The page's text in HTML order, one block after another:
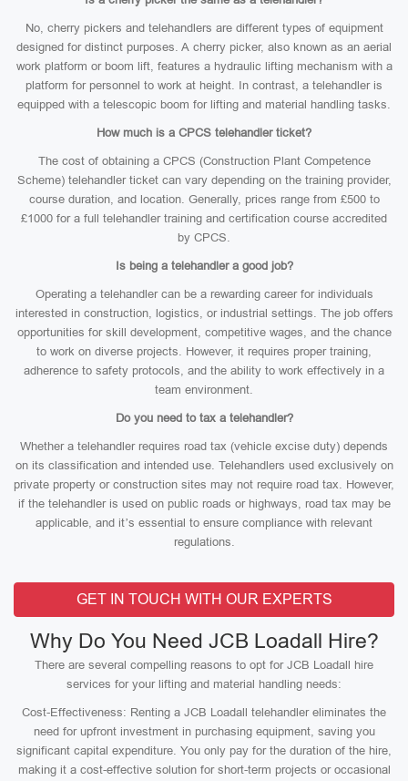
No, cherry pickers and telehandlers are different types of equipment
designed for distinct purposes. A cherry picker, also known as an aerial
work platform or boom lift, features a hydraulic lifting mechanism with a
platform for personnel to work at height. In contrast, a telehandler is
equipped with a telescopic boom for lifting and material handling tasks.
How much is a CPCS telehandler ticket?
The cost of obtaining a CPCS (Construction Plant Competence
Scheme) telehandler ticket can vary depending on the training provider,
course duration, and location. Generally, prices range from £500 to
£1000 for a full telehandler training and certification course accredited
by CPCS.
Is being a telehandler a good job?
Operating a telehandler can be a rewarding career for individuals
interested in construction, logistics, or industrial settings. The job offers
opportunities for skill development, competitive wages, and the chance
to work on diverse projects. However, it requires proper training,
adherence to safety protocols, and the ability to work effectively in a
team environment.
Do you need to tax a telehandler?
Whether a telehandler requires road tax (vehicle excise duty) depends
on its classification and intended use. Telehandlers used exclusively on
private property or construction sites may not require road tax. However,
if the telehandler is used on public roads or highways, road tax may be
applicable, and it’s essential to ensure compliance with relevant
regulations.
GET IN TOUCH WITH OUR EXPERTS
Why Do You Need JCB Loadall Hire?
There are several compelling reasons to opt for JCB Loadall hire
services for your lifting and material handling needs:
Cost-Effectiveness: Renting a JCB Loadall telehandler eliminates the
need for upfront investment in purchasing equipment, saving you
significant capital expenditure. You only pay for the duration of the hire,
making it a cost-effective solution for short-term projects or occasional